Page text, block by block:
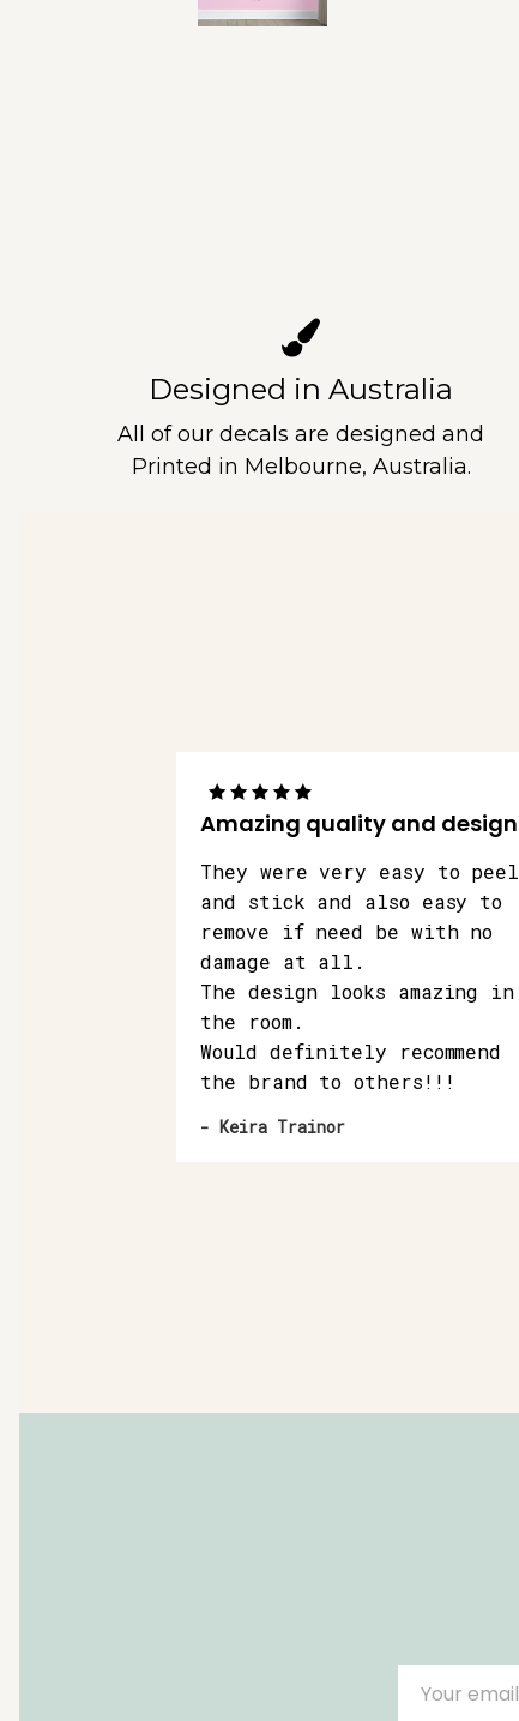
Designed in Australia
All of our decals are designed and
Printed in Melbourne, Australia.
Amazing quality and design
They were very easy to peel
and stick and also easy to
remove if need be with no
damage at all.
The design looks amazing in
the room.
Would definitely recommend
the brand to others!!!
- Keira Trainor